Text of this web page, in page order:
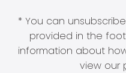
* You can
provided in the
information about
view our